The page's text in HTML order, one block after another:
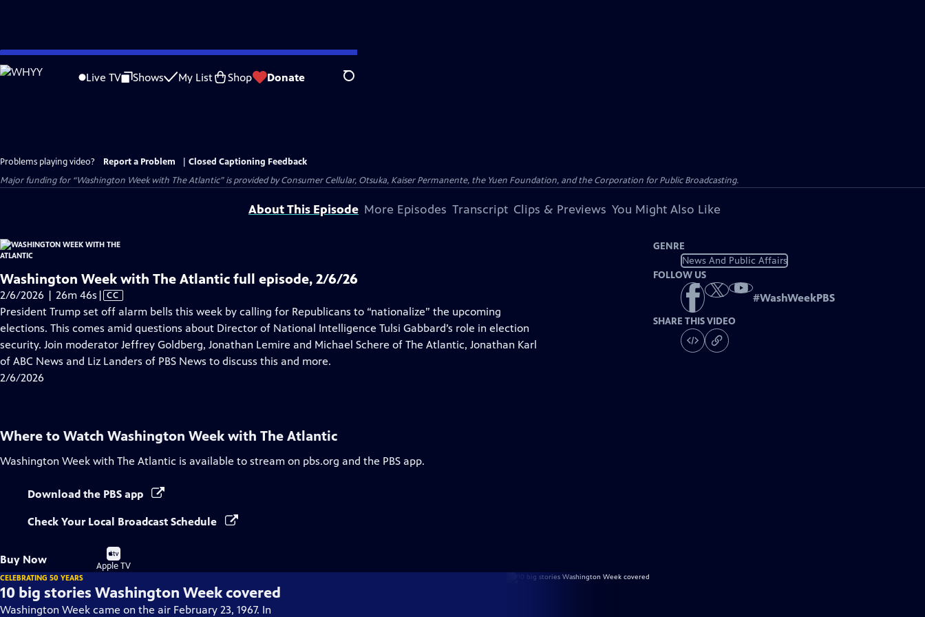
Skip
to
Live TV Shows My List Shop Donate Search
Problems playing video? Report a Problem
Closed Captioning Feedback
Major funding for “Washington Week with The Atlantic” is provided by Consumer Cellular, Otsuka, Kaiser Permanente, the Yuen Foundation, and the Corporation for Public Broadcasting.
About This Episode More Episodes Transcript Clips & Previews You Might Also Like
Washington Week with The Atlantic full episode, 2/6/26
2/6/2026 | 26m 46s Video
has
Closed
Captions
| CC
President Trump set off alarm bells this week by calling for Republicans to “nationalize” the upcoming
elections. This comes amid questions about Director of National Intelligence Tulsi Gabbard’s role in election
security. Join moderator Jeffrey Goldberg, Jonathan Lemire and Michael Schere of The Atlantic, Jonathan Karl
of ABC News and Liz Landers of PBS News to discuss this and more.
2/6/2026
GENRE
News And Public Affairs
FOLLOW US
#WashWeekPBS
SHARE THIS VIDEO
Where to Watch Washington Week with The Atlantic
Washington Week with The Atlantic is available to stream on pbs.org and the PBS app.
Download the PBS app
Check Your Local Broadcast Schedule
Buy Now
Buy
on
Apple TV
CELEBRATING 50 YEARS
10 big stories Washington Week covered
Washington Week came on the air February 23, 1967. In